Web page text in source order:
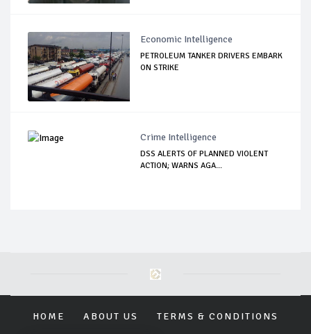
Economic Intelligence
PETROLEUM TANKER DRIVERS EMBARK
ON STRIKE
Crime Intelligence
DSS ALERTS OF PLANNED VIOLENT
ACTION; WARNS AGA...
HOME ABOUT US TERMS & CONDITIONS